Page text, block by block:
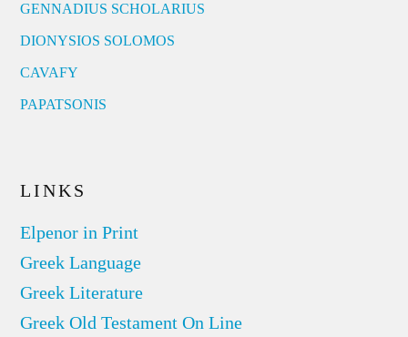
GENNADIUS SCHOLARIUS
DIONYSIOS SOLOMOS
CAVAFY
PAPATSONIS
LINKS
Elpenor in Print
Greek Language
Greek Literature
Greek Old Testament On Line